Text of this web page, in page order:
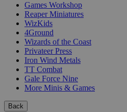
Games Workshop
Reaper Miniatures
WizKids
4Ground
Wizards of the Coast
Privateer Press
Iron Wind Metals
TT Combat
Gale Force Nine
More Minis & Games
Back